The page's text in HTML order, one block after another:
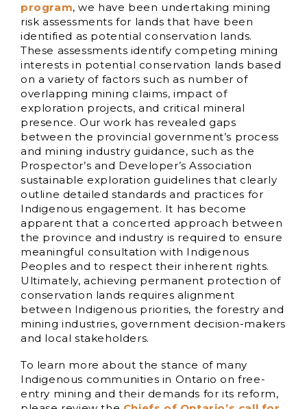
program, we have been undertaking mining
risk assessments for lands that have been
identified as potential conservation lands.
These assessments identify competing mining
interests in potential conservation lands based
on a variety of factors such as number of
overlapping mining claims, impact of
exploration projects, and critical mineral
presence. Our work has revealed gaps
between the provincial government’s process
and mining industry guidance, such as the
Prospector’s and Developer’s Association
sustainable exploration guidelines that clearly
outline detailed standards and practices for
Indigenous engagement. It has become
apparent that a concerted approach between
the province and industry is required to ensure
meaningful consultation with Indigenous
Peoples and to respect their inherent rights.
Ultimately, achieving permanent protection of
conservation lands requires alignment
between Indigenous priorities, the forestry and
mining industries, government decision-makers
and local stakeholders.
To learn more about the stance of many
Indigenous communities in Ontario on free-
entry mining and their demands for its reform,